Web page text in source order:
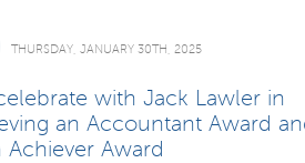
THURSDAY, JANUARY 30TH, 2025
with Jack Lawler in
an Accountant Award
Achiever Award